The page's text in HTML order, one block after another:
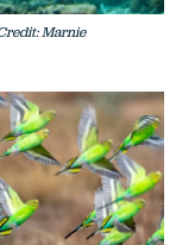
Marnie